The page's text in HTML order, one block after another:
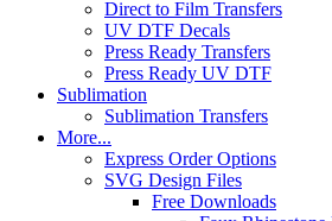
Direct to Film Transfers
UV DTF Decals
Press Ready Transfers
Press Ready UV DTF
Sublimation
Sublimation Transfers
More...
Express Order Options
SVG Design Files
Free Downloads